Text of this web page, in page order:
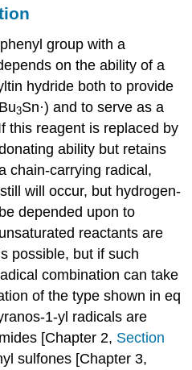
group with a
on the ability of a
hydride both to pro­vide
3Sn·) and to serve as a
this reagent is replaced by
ability but retains
chain-carrying radical,
will occur, but hydrogen-
depended upon to
reactants are
pos­sible, but if such
combin­ation can take
of the type shown in eq
1-yl radicals are
[Chapter 2, Section
sulfones [Chapter 3,